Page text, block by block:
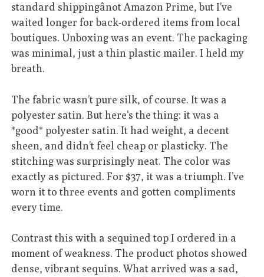
standard shippingânot Amazon Prime, but I’ve
waited longer for back-ordered items from local
boutiques. Unboxing was an event. The packaging
was minimal, just a thin plastic mailer. I held my
breath.
The fabric wasn’t pure silk, of course. It was a
polyester satin. But here’s the thing: it was a
*good* polyester satin. It had weight, a decent
sheen, and didn’t feel cheap or plasticky. The
stitching was surprisingly neat. The color was
exactly as pictured. For $37, it was a triumph. I’ve
worn it to three events and gotten compliments
every time.
Contrast this with a sequined top I ordered in a
moment of weakness. The product photos showed
dense, vibrant sequins. What arrived was a sad,